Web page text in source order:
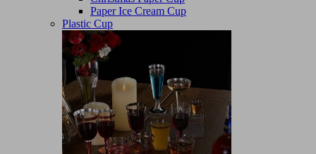
Paper Ice Cream Cup
Plastic Cup